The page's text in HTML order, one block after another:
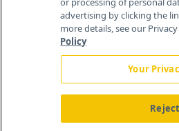
advertising by clicking the
more details, see our
Policy
Your